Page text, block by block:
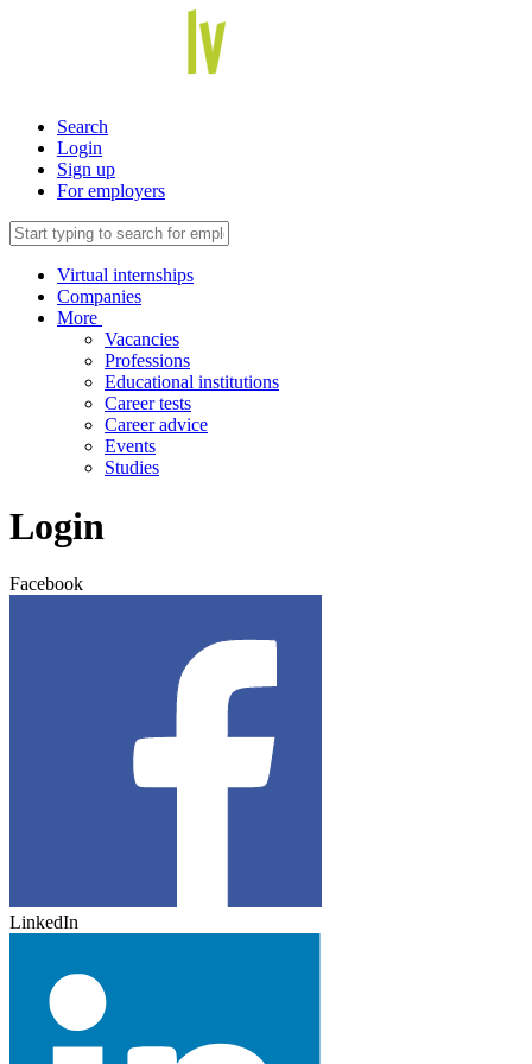
Search
Login
Sign up
For employers
Virtual internships
Companies
More
Vacancies
Professions
Educational institutions
Career tests
Career advice
Events
Studies
Login
Facebook
LinkedIn